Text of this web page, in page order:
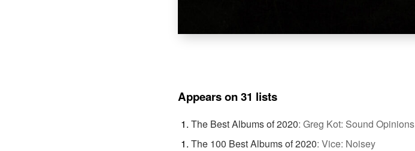
Appears on 31 lists
The Best Albums of 2020: Greg Kot: Sound Opinions
The 100 Best Albums of 2020: Vice: Noisey